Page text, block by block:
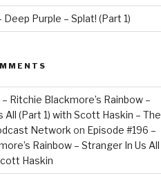
Deep Purple – Splat! (Part 1)
– Ritchie Blackmore’s Rainbow –
All (Part 1) with Scott Haskin – The
Network on Episode #196 –
Rainbow – Stranger In Us All
Haskin